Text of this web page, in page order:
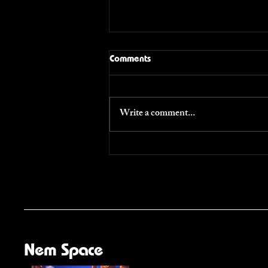
Voices
Comments
Write a comment...
Nem Space